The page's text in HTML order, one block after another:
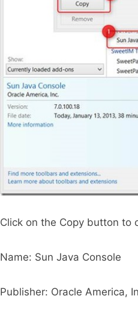
Click on the Copy button to
Name: Sun Java Console
Publisher: Oracle America,